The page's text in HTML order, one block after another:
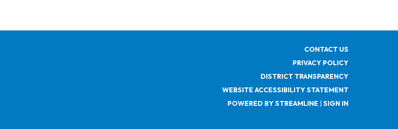
CONTACT US
PRIVACY POLICY
DISTRICT TRANSPARENCY
WEBSITE ACCESSIBILITY STATEMENT
POWERED BY STREAMLINE | SIGN IN